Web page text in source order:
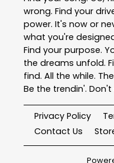
wrong. Find your
power. It's now or
what you're
Find your purpose.
the dreams unfold.
find. All the while.
Be the trendin'. Don't
Privacy Policy
Contact Us